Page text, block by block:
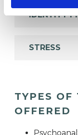
IDENTITY
STRESS
TYPES OF
OFFERED